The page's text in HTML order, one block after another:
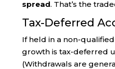
spread. That’s the
Tax-Deferred
If held in a non-
growth is tax-deferred
(Withdrawals are